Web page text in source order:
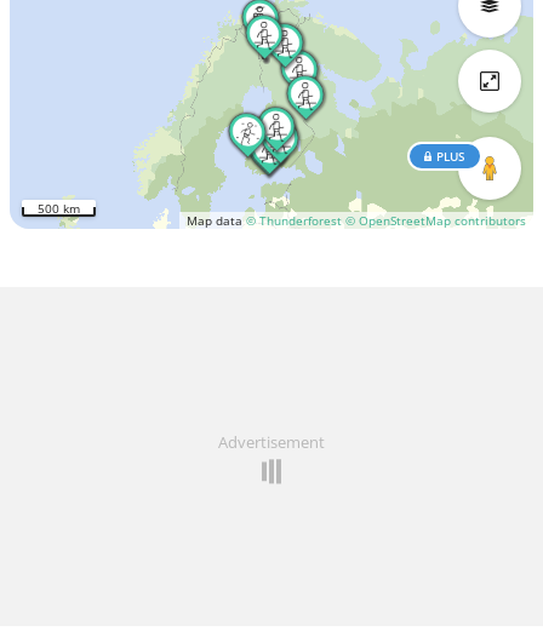
Map data© Thunderforest © OpenStreetMap contributors
PLUS
500 km
Advertisement